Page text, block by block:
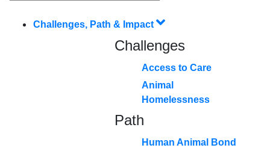
Challenges, Path & Impact
Challenges
Access to Care
Animal
Homelessness
Path
Human Animal Bond